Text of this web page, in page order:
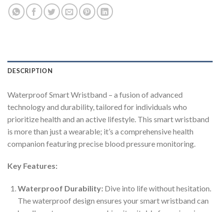
DESCRIPTION
Waterproof Smart Wristband – a fusion of advanced
technology and durability, tailored for individuals who
prioritize health and an active lifestyle. This smart wristband
is more than just a wearable; it’s a comprehensive health
companion featuring precise blood pressure monitoring.
Key Features:
Waterproof Durability:Dive into life without hesitation.
The waterproof design ensures your smart wristband can